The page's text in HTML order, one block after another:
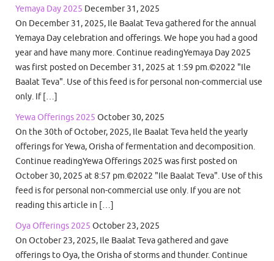
Yemaya Day 2025 December 31, 2025
On December 31, 2025, Ile Baalat Teva gathered for the annual
Yemaya Day celebration and offerings. We hope you had a good
year and have many more. Continue readingYemaya Day 2025
was first posted on December 31, 2025 at 1:59 pm.©2022 "Ile
Baalat Teva". Use of this feed is for personal non-commercial use
only. If […]
Yewa Offerings 2025 October 30, 2025
On the 30th of October, 2025, Ile Baalat Teva held the yearly
offerings for Yewa, Orisha of fermentation and decomposition.
Continue readingYewa Offerings 2025 was first posted on
October 30, 2025 at 8:57 pm.©2022 "Ile Baalat Teva". Use of this
feed is for personal non-commercial use only. If you are not
reading this article in […]
Oya Offerings 2025 October 23, 2025
On October 23, 2025, Ile Baalat Teva gathered and gave
offerings to Oya, the Orisha of storms and thunder. Continue